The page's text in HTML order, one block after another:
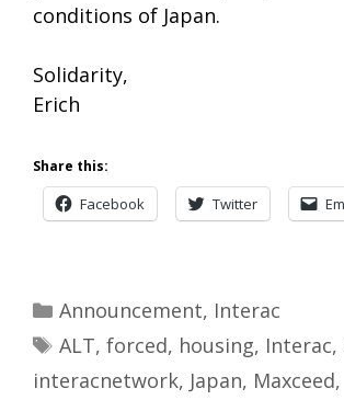
conditions of Japan.
Solidarity,
Erich
Share this:
Facebook Twitter
Categories
Announcement, Interac
Tags
ALT, forced, housing, Interac,
interacnetwork, Japan, Maxceed,